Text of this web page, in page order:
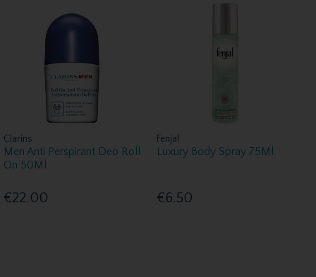
Clarins
Men Anti Perspirant Deo Roll
On 50Ml
€22.00
Fenjal
Luxury Body Spray 75Ml
€6.50